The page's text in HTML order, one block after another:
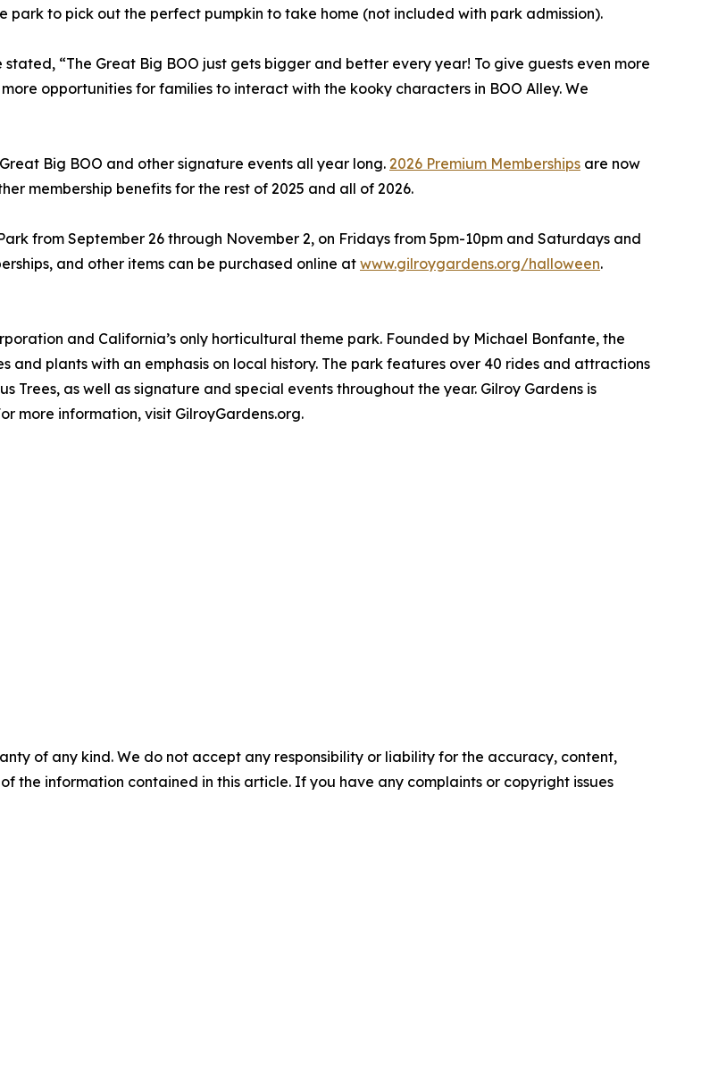
park to pick out the perfect pumpkin to take home (not included with park admission).
“The Great Big BOO just gets bigger and better every year! To give guests even more
opportunities for families to interact with the kooky characters in BOO Alley. We
Big BOO and other signature events all year long. 2026 Premium Memberships are now
membership benefits for the rest of 2025 and all of 2026.
from September 26 through November 2, on Fridays from 5pm-10pm and Saturdays and
and other items can be purchased online atwww.gilroygardens.org/halloween.
and California’s only horticultural theme park. Founded by Michael Bonfante, the
plants with an emphasis on local history. The park features over 40 rides and attractions
Trees, as well as signature and special events throughout the year. Gilroy Gardens is
more information, visit GilroyGardens.org.
of any kind. We do not accept any responsibility or liability for the accuracy, content,
the information contained in this article. If you have any complaints or copyright issues